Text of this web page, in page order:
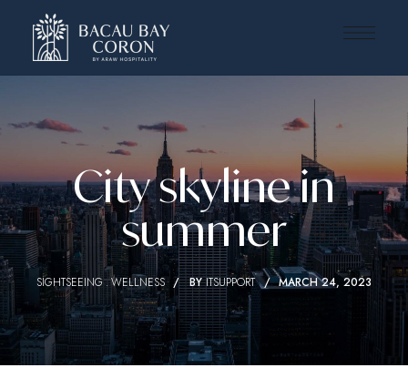
City skyline in
summer
SIGHTSEEING WELLNESS BYITSUPPORT MARCH 24, 2023